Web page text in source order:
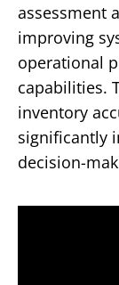
assessment
improving
operational
capabilities.
inventory
significantly
decision-